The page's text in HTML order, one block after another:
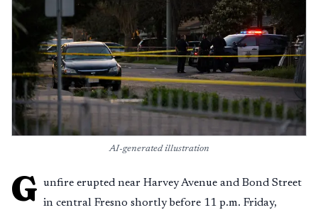
AI-generated illustration
G unfire erupted near Harvey Avenue and Bond Street
in central Fresno shortly before 11 p.m. Friday,